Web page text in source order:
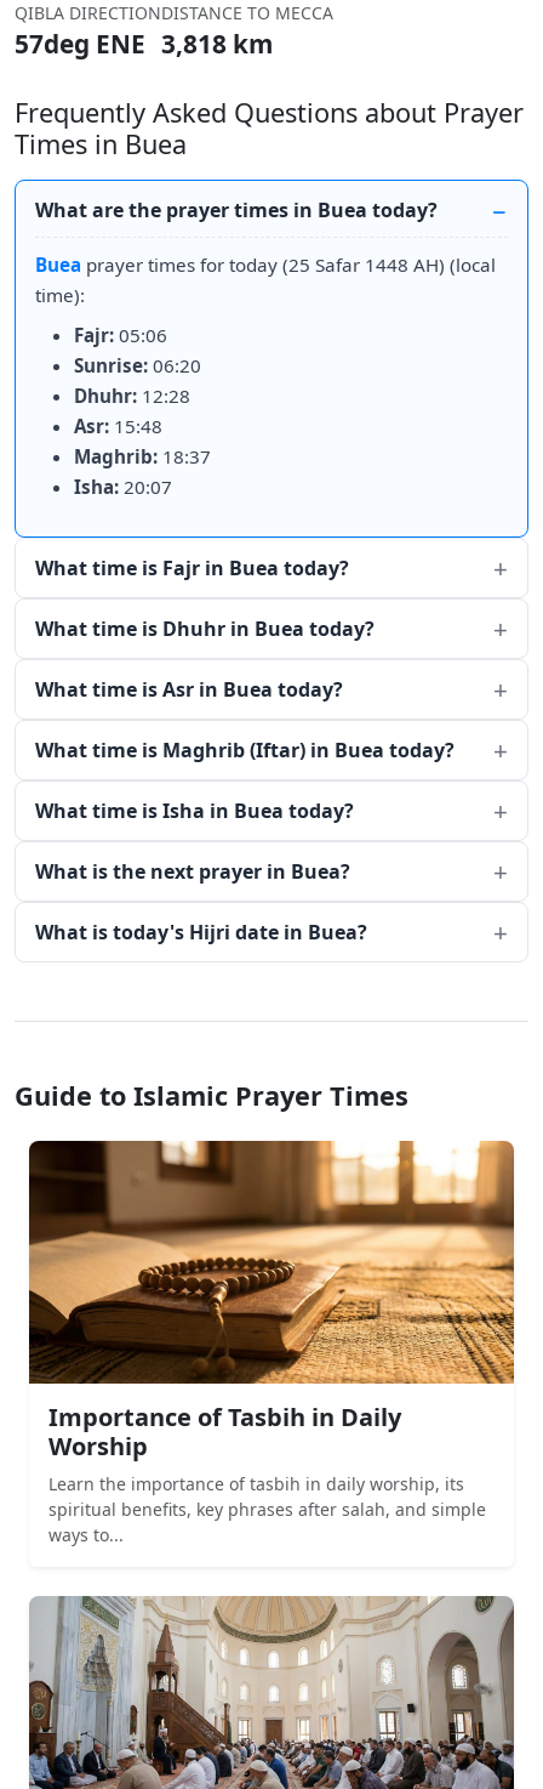
QIBLA DIRECTION
57deg ENE
DISTANCE TO MECCA
3,818 km
Frequently Asked Questions about Prayer
Times in Buea
What are the prayer times in Buea today?
Buea prayer times for today (25 Safar 1448 AH) (local
time):
Fajr: 05:06
Sunrise: 06:20
Dhuhr: 12:28
Asr: 15:48
Maghrib: 18:37
Isha: 20:07
What time is Fajr in Buea today?
What time is Dhuhr in Buea today?
What time is Asr in Buea today?
What time is Maghrib (Iftar) in Buea today?
What time is Isha in Buea today?
What is the next prayer in Buea?
What is today's Hijri date in Buea?
Guide to Islamic Prayer Times
Importance of Tasbih in Daily
Worship
Learn the importance of tasbih in daily worship, its
spiritual benefits, key phrases after salah, and simple
ways to...